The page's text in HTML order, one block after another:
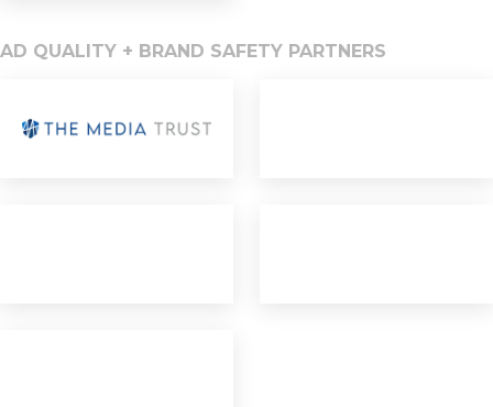
AD QUALITY + BRAND SAFETY PARTNERS